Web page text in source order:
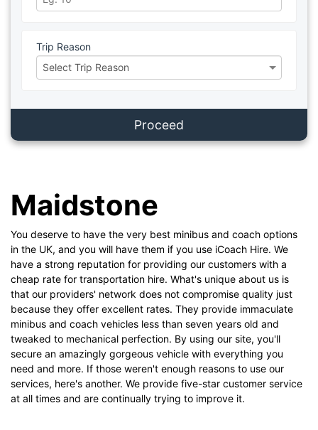
Trip Reason
Proceed
Maidstone
You deserve to have the very best minibus and coach options
in the UK, and you will have them if you use iCoach Hire. We
have a strong reputation for providing our customers with a
cheap rate for transportation hire. What's unique about us is
that our providers' network does not compromise quality just
because they offer excellent rates. They provide immaculate
minibus and coach vehicles less than seven years old and
tweaked to mechanical perfection. By using our site, you'll
secure an amazingly gorgeous vehicle with everything you
need and more. If those weren't enough reasons to use our
services, here's another. We provide five-star customer service
at all times and are continually trying to improve it.